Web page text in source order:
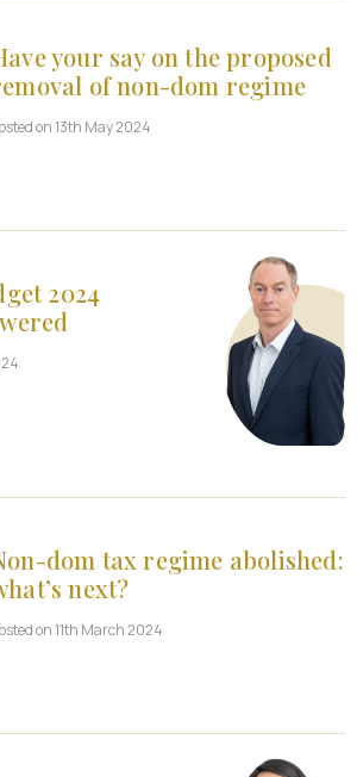
your say on the proposed
of non-dom regime
on 13th May 2024
2024
dom tax regime abolished:
next?
on 11th March 2024